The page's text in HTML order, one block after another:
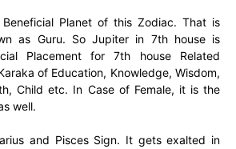
Planet of this Zodiac. That is
as Guru. So Jupiter in 7th house is
Placement for 7th house Related
of Education, Knowledge, Wisdom,
Child etc. In Case of Female, it is the
well.
and Pisces Sign. It gets exalted in